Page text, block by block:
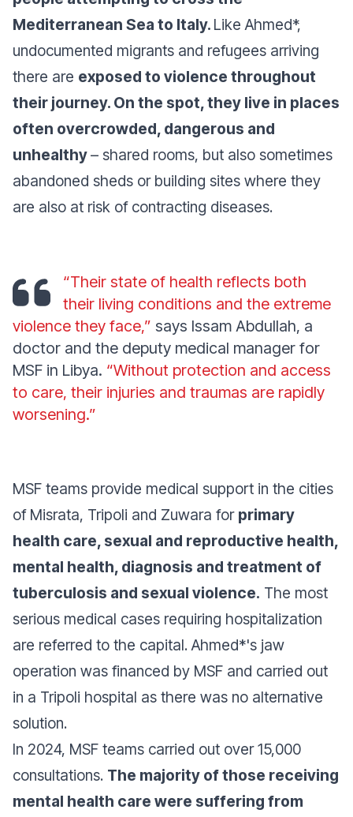
Mediterranean Sea to Italy. Like Ahmed*,
undocumented migrants and refugees arriving
there are exposed to violence throughout
their journey. On the spot, they live in places
often overcrowded, dangerous and
unhealthy– shared rooms, but also sometimes
abandoned sheds or building sites where they
are also at risk of contracting diseases.
“Their state of health reflects both
their living conditions and the extreme
violence they face,” says Issam Abdullah, a
doctor and the deputy medical manager for
MSF in Libya. “Without protection and access
to care, their injuries and traumas are rapidly
worsening.”
MSF teams provide medical support in the cities
of Misrata, Tripoli and Zuwara for primary
health care, sexual and reproductive health,
mental health, diagnosis and treatment of
tuberculosis and sexual violence. The most
serious medical cases requiring hospitalization
are referred to the capital. Ahmed*'s jaw
operation was financed by MSF and carried out
in a Tripoli hospital as there was no alternative
solution.
In 2024, MSF teams carried out over 15,000
consultations. The majority of those receiving
mental health care were suffering from